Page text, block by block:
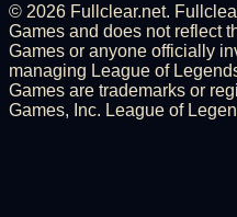
© 2026 Fullclear.net.
Games and does not reflect
Games or anyone officially
managing League of
Games are trademarks or
Games, Inc. League of